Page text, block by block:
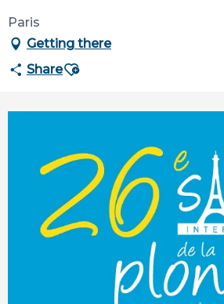
Paris
Getting there
ShareAjouter aux favoris